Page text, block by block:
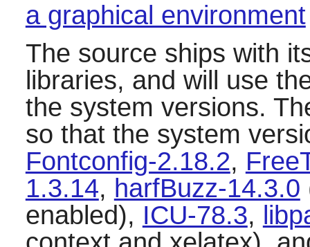
a graphical environment
The source ships with
libraries, and will use
the system versions.
so that the system
Fontconfig-2.18.2,
1.3.14, harfBuzz-14.3.0
enabled), ICU-78.3,